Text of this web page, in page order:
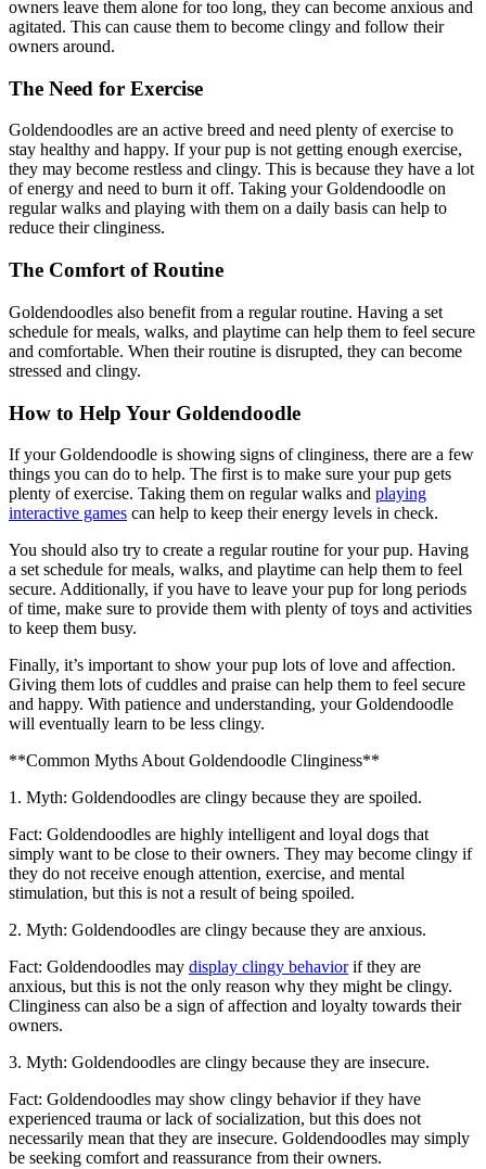
owners leave them alone for too long, they can become anxious and
agitated. This can cause them to become clingy and follow their
owners around.
The Need for Exercise
Goldendoodles are an active breed and need plenty of exercise to
stay healthy and happy. If your pup is not getting enough exercise,
they may become restless and clingy. This is because they have a lot
of energy and need to burn it off. Taking your Goldendoodle on
regular walks and playing with them on a daily basis can help to
reduce their clinginess.
The Comfort of Routine
Goldendoodles also benefit from a regular routine. Having a set
schedule for meals, walks, and playtime can help them to feel secure
and comfortable. When their routine is disrupted, they can become
stressed and clingy.
How to Help Your Goldendoodle
If your Goldendoodle is showing signs of clinginess, there are a few
things you can do to help. The first is to make sure your pup gets
plenty of exercise. Taking them on regular walks and playing
interactive games can help to keep their energy levels in check.
You should also try to create a regular routine for your pup. Having
a set schedule for meals, walks, and playtime can help them to feel
secure. Additionally, if you have to leave your pup for long periods
of time, make sure to provide them with plenty of toys and activities
to keep them busy.
Finally, it’s important to show your pup lots of love and affection.
Giving them lots of cuddles and praise can help them to feel secure
and happy. With patience and understanding, your Goldendoodle
will eventually learn to be less clingy.
**Common Myths About Goldendoodle Clinginess**
1. Myth: Goldendoodles are clingy because they are spoiled.
Fact: Goldendoodles are highly intelligent and loyal dogs that
simply want to be close to their owners. They may become clingy if
they do not receive enough attention, exercise, and mental
stimulation, but this is not a result of being spoiled.
2. Myth: Goldendoodles are clingy because they are anxious.
Fact: Goldendoodles may display clingy behaviorif they are
anxious, but this is not the only reason why they might be clingy.
Clinginess can also be a sign of affection and loyalty towards their
owners.
3. Myth: Goldendoodles are clingy because they are insecure.
Fact: Goldendoodles may show clingy behavior if they have
experienced trauma or lack of socialization, but this does not
necessarily mean that they are insecure. Goldendoodles may simply
be seeking comfort and reassurance from their owners.